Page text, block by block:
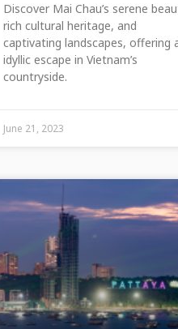
Discover Mai Chau’s serene
rich cultural heritage, and
captivating landscapes, offering
idyllic escape in Vietnam’s
countryside.
June 21, 2023